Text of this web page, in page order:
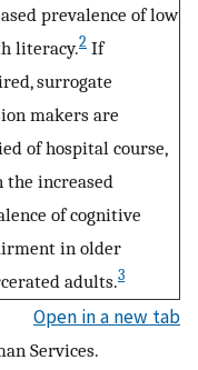
prevalence of low
literacy.2 If
surrogate
makers are
of hospital course,
the increased
of cognitive
in older
adults.3
Open in a new tab
Services.